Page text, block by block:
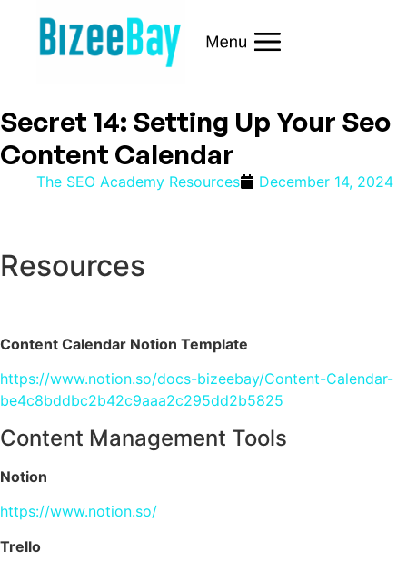
Secret 14: Setting Up Your Seo
Content Calendar
The SEO Academy Resources December 14, 2024
Resources
Content Calendar Notion Template
https://www.notion.so/docs-bizeebay/Content-Calendar-
be4c8bddbc2b42c9aaa2c295dd2b5825
Content Management Tools
Notion
https://www.notion.so/
Trello